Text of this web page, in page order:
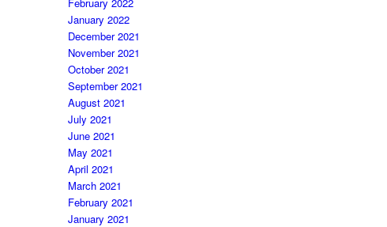
January 2022
December 2021
November 2021
October 2021
September 2021
August 2021
July 2021
June 2021
May 2021
April 2021
March 2021
February 2021
January 2021